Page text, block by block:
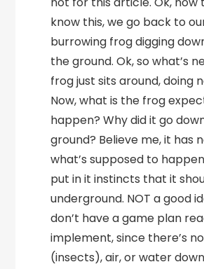
know this, we go back to
burrowing frog digging
the ground. Ok, so what’s
frog just sits around, doing
Now, what is the frog
happen? Why did it go
ground? Believe me, it has
what’s supposed to
put in it instincts that it
underground. NOT a good
don’t have a game plan
implement, since there’s
(insects), air, or water